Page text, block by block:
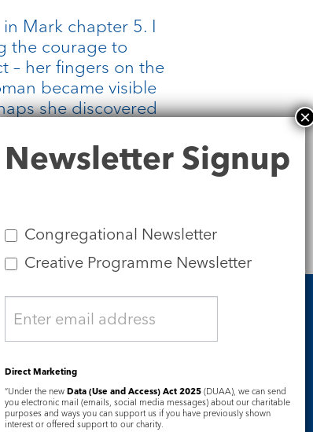
Mark chapter 5. I
the courage to
– her fingers on the
became visible
she discovered
courage and faith
– that
you are seen
Signup
Newsletter Signup
Congregational Newsletter
Creative Programme Newsletter
Direct Marketing
“Under the new Data (Use and Access) Act 2025 (DUAA), we can send
you electronic mail (emails, social media messages) about our charitable
purposes and ways you can support us if you have previously shown
interest or offered support to our charity.